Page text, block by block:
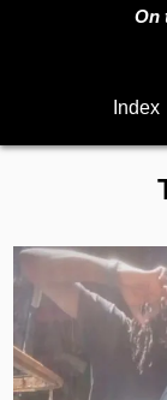
On
Index